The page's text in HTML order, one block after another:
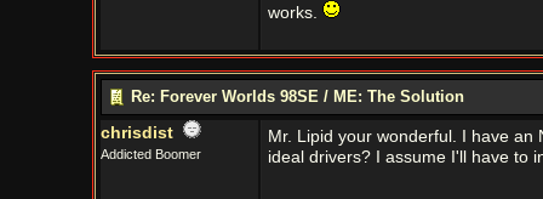
works.
Re: Forever Worlds 98SE / ME: The Solution
chrisdist
Addicted Boomer
Mr. Lipid your wonderful. I have
ideal drivers? I assume I'll have to